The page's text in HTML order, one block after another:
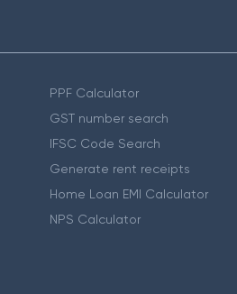
PPF Calculator
GST number search
IFSC Code Search
Generate rent receipts
Home Loan EMI Calculator
NPS Calculator